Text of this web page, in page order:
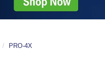
PRO-4X